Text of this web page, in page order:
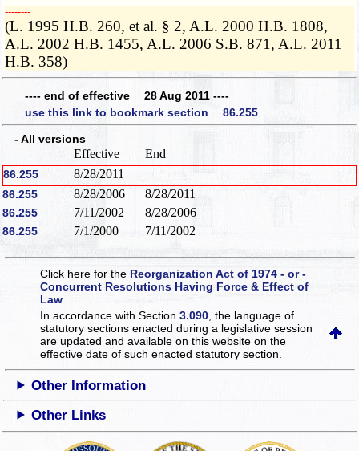
­­--------
(L. 1995 H.B. 260, et al. § 2, A.L. 2000 H.B. 1808,
A.L. 2002 H.B. 1455, A.L. 2006 S.B. 871, A.L. 2011
H.B. 358)
---- end of effective 28 Aug 2011 ----
use this link to bookmark section 86.255
- All versions
Effective End
86.255 8/28/2011
86.255 8/28/2006 8/28/2011
86.255 7/11/2002 8/28/2006
86.255 7/1/2000 7/11/2002
Click here for the Reorganization Act of 1974 - or -
Concurrent Resolutions Having Force & Effect of
Law
In accordance with Section3.090 , the language of
statutory sections enacted during a legislative session
are updated and available on this websiteon the
effective date of such enacted statutory section.
Other Information
Other Links